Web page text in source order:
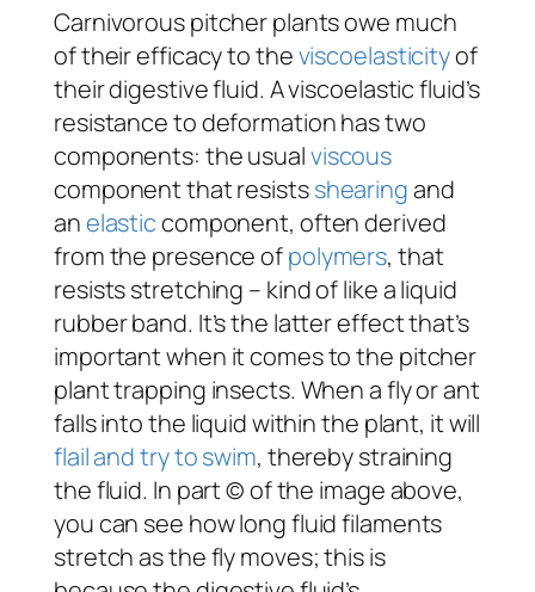
Carnivorous pitcher plants owe much
of their efficacy to theviscoelasticityof
their digestive fluid. A viscoelastic fluid’s
resistance to deformation has two
components: the usualviscous
component that resistsshearingand
anelasticcomponent, often derived
from the presence ofpolymers, that
resists stretching – kind of like a liquid
rubber band. It’s the latter effect that’s
important when it comes to the pitcher
plant trapping insects. When a fly or ant
falls into the liquid within the plant, it will
flail and try to swim, thereby straining
the fluid. In part © of the image above,
you can see how long fluid filaments
stretch as the fly moves; this is